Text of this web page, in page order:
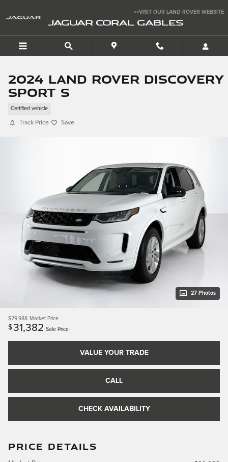
>>VISIT OUR LAND ROVER WEBSITE
JAGUAR CORAL GABLES
2024 Land Rover Discovery
Sport S
Certified vehicle
Track Price Save
27 Photos
$29,988 Market Price
$31,382 Sale Price
VALUE YOUR TRADE
CALL
CHECK AVAILABILITY
PRICE DETAILS